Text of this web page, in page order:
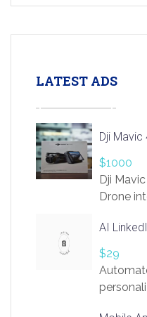
LATEST ADS
Dji Mavic
$1000
Dji
Drone
AI
$29